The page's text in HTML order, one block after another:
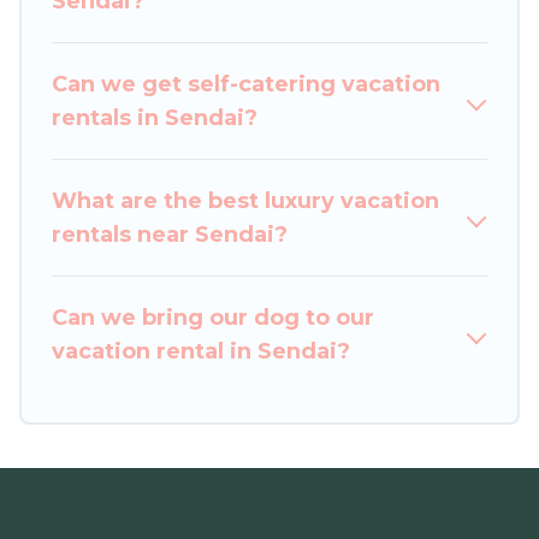
Leisure Hotels helps you find the best deals in
US $55per night and affordable condos in
Sendai start fromUS $55
vacation rentals from top leading sites such as
Booking.com, Airbnb, VRBO, Trip.com, RV Share,
homes for your next trip.
Can we get self-catering vacation
rentals in Sendai?
What are the best luxury vacation
rentals near Sendai?
Can we bring our dog to our
vacation rental in Sendai?